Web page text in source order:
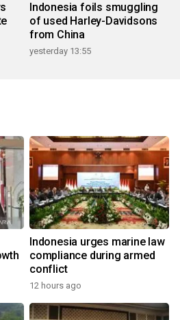
Indonesia foils smuggling
of used Harley-Davidsons
from China
yesterday 13:55
Indonesia urges marine law
compliance during armed
conflict
12 hours ago